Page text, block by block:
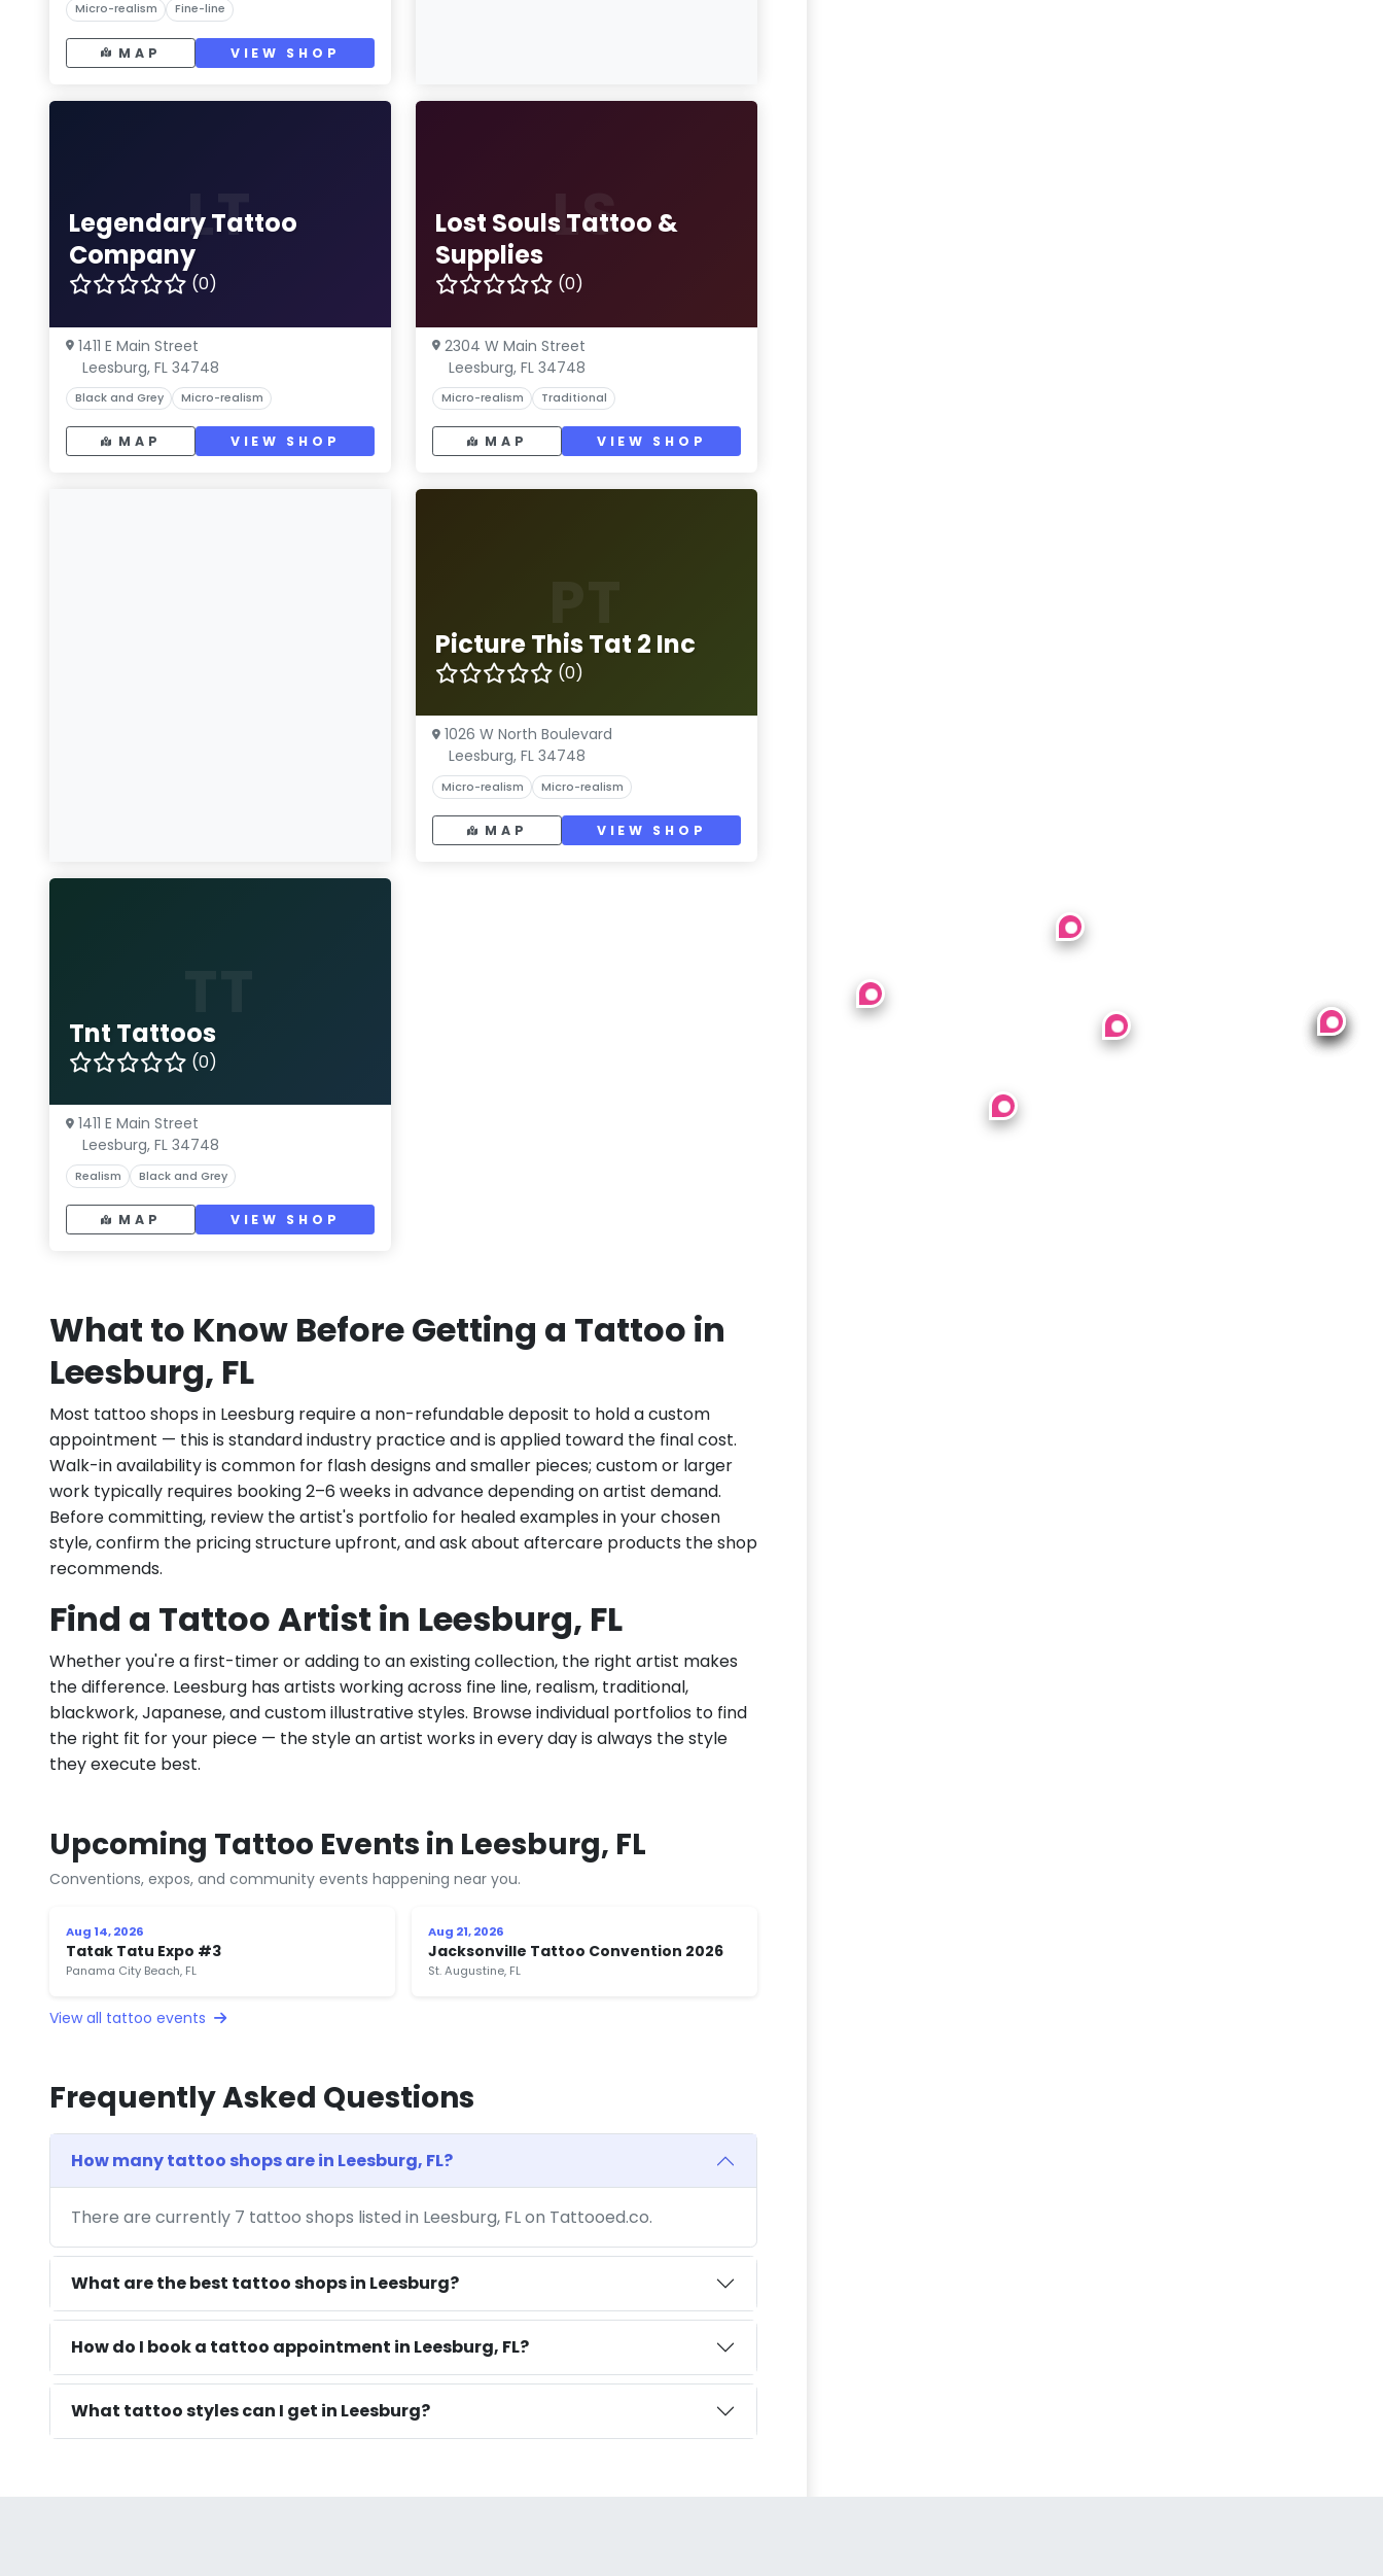
Micro-realism Fine-line
MAP VIEW SHOP
LT
Legendary Tattoo
Company
(0)
1411 E Main Street
Leesburg, FL 34748
Black and Grey Micro-realism
MAP VIEW SHOP
LS
Lost Souls Tattoo &
Supplies
(0)
2304 W Main Street
Leesburg, FL 34748
Micro-realism Traditional
MAP VIEW SHOP
Picture This Tat 2 Inc
(0)
1026 W North Boulevard
Leesburg, FL 34748
Micro-realism Micro-realism
MAP VIEW SHOP
Tnt Tattoos
(0)
1411 E Main Street
Leesburg, FL 34748
Realism Black and Grey
MAP VIEW SHOP
What to Know Before Getting a Tattoo in
Leesburg, FL
Most tattoo shops in Leesburg require a non-refundable deposit to hold a custom
appointment — this is standard industry practice and is applied toward the final cost.
Walk-in availability is common for flash designs and smaller pieces; custom or larger
work typically requires booking 2–6 weeks in advance depending on artist demand.
Before committing, review the artist's portfolio for healed examples in your chosen
style, confirm the pricing structure upfront, and ask about aftercare products the shop
recommends.
Find a Tattoo Artist in Leesburg, FL
Whether you're a first-timer or adding to an existing collection, the right artist makes
the difference. Leesburg has artists working across fine line, realism, traditional,
blackwork, Japanese, and custom illustrative styles. Browse individual portfolios to find
the right fit for your piece — the style an artist works in every day is always the style
they execute best.
Upcoming Tattoo Events in Leesburg, FL
Conventions, expos, and community events happening near you.
Aug 14, 2026
Tatak Tatu Expo #3
Panama City Beach, FL
Aug 21, 2026
Jacksonville Tattoo Convention 2026
St. Augustine, FL
View all tattoo events
Frequently Asked Questions
How many tattoo shops are in Leesburg, FL?
There are currently 7 tattoo shops listed in Leesburg, FL on Tattooed.co.
What are the best tattoo shops in Leesburg?
How do I book a tattoo appointment in Leesburg, FL?
What tattoo styles can I get in Leesburg?